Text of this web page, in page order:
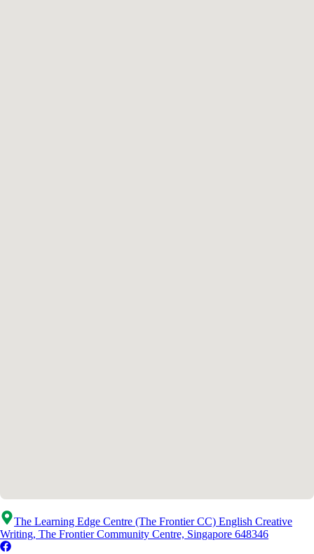
The Learning Edge Centre (The Frontier CC) English Creative
Writing, The Frontier Community Centre, Singapore 648346